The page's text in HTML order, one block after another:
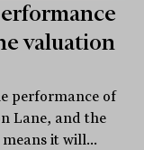
valuation
performance of
Lane, and the
it will...